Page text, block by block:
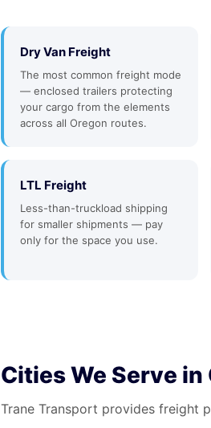
Dry Van Freight
The most common freight mode
— enclosed trailers protecting
your cargo from the elements
across all Oregon routes.
LTL Freight
Less-than-truckload shipping
for smaller shipments — pay
only for the space you use.
Cities We Serve in
Trane Transport provides freight